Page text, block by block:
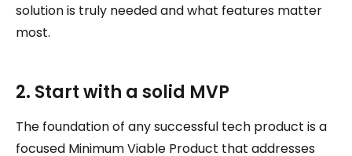
solution is truly needed and what features matter
most.
2. Start with a solid MVP
The foundation of any successful tech product is a
focused Minimum Viable Product that addresses